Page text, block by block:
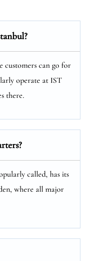
customers can go for
operate at IST
there.
called, has its
where all major